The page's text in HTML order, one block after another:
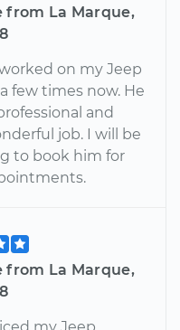
from La Marque,
on my Jeep
few times now. He
and
job. I will be
to book him for
from La Marque,